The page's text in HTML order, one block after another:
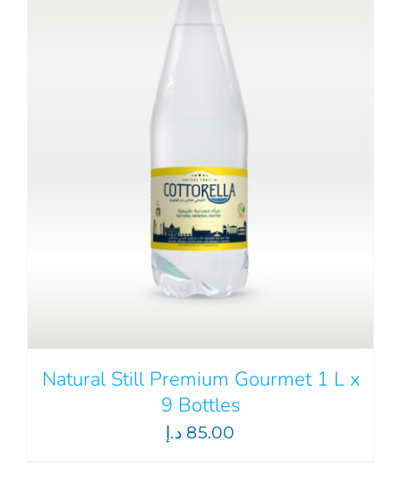
Natural Still Premium Gourmet 1 L x
9 Bottles
85.00 د.إ